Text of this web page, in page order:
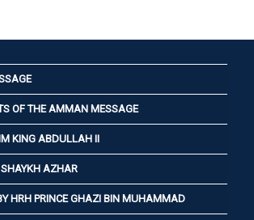
OF THE AMMAN MESSAGE
KING ABDULLAH II
SHAYKH AZHAR
HRH PRINCE GHAZI BIN MUHAMMAD